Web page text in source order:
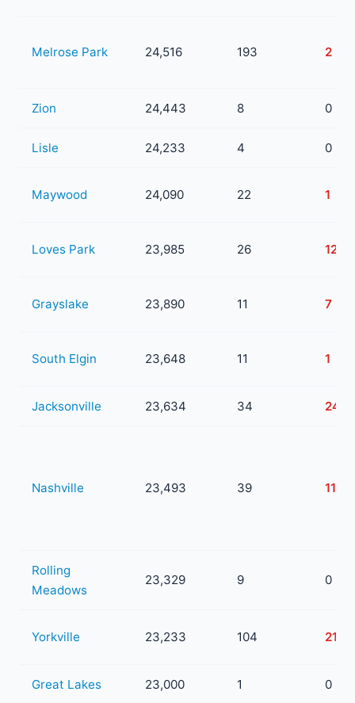
Melrose Park 24,516 193 2
Zion 24,443 8 0
Lisle 24,233 4 0
Maywood 24,090 22 1
Loves Park 23,985 26 12
Grayslake 23,890 11 7
South Elgin 23,648 11 1
Jacksonville 23,634 34 24
Nashville 23,493 39 11
Rolling
Meadows
23,329 9 0
Yorkville 23,233 104 21
Great Lakes 23,000 1 0